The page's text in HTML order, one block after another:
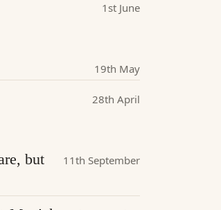
1st June
19th May
28th April
but 11th September